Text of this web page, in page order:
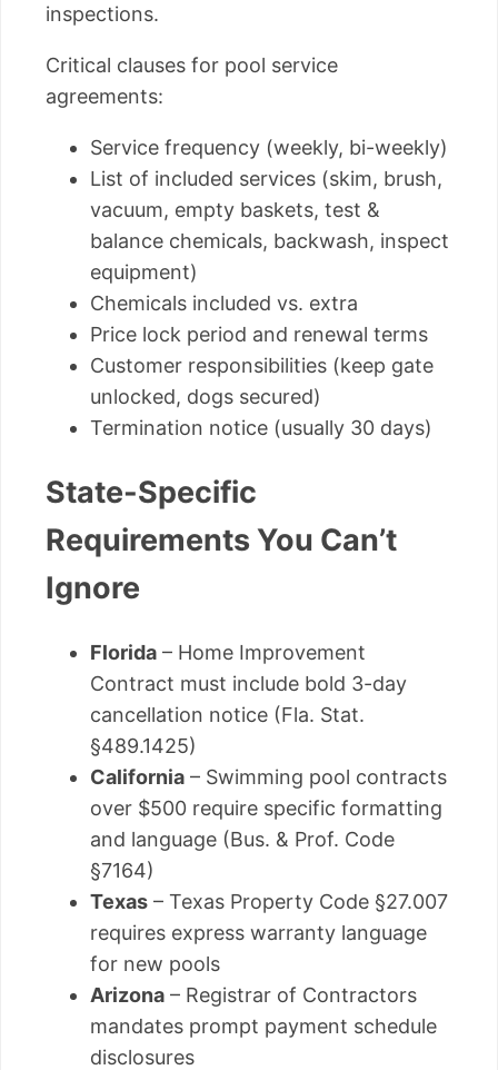
inspections.
Critical clauses for pool service
agreements:
Service frequency (weekly, bi-weekly)
List of included services (skim, brush,
vacuum, empty baskets, test &
balance chemicals, backwash, inspect
equipment)
Chemicals included vs. extra
Price lock period and renewal terms
Customer responsibilities (keep gate
unlocked, dogs secured)
Termination notice (usually 30 days)
State-Specific
Requirements You Can’t
Ignore
Florida – Home Improvement
Contract must include bold 3-day
cancellation notice (Fla. Stat.
§489.1425)
California – Swimming pool contracts
over $500 require specific formatting
and language (Bus. & Prof. Code
§7164)
Texas – Texas Property Code §27.007
requires express warranty language
for new pools
Arizona – Registrar of Contractors
mandates prompt payment schedule
disclosures